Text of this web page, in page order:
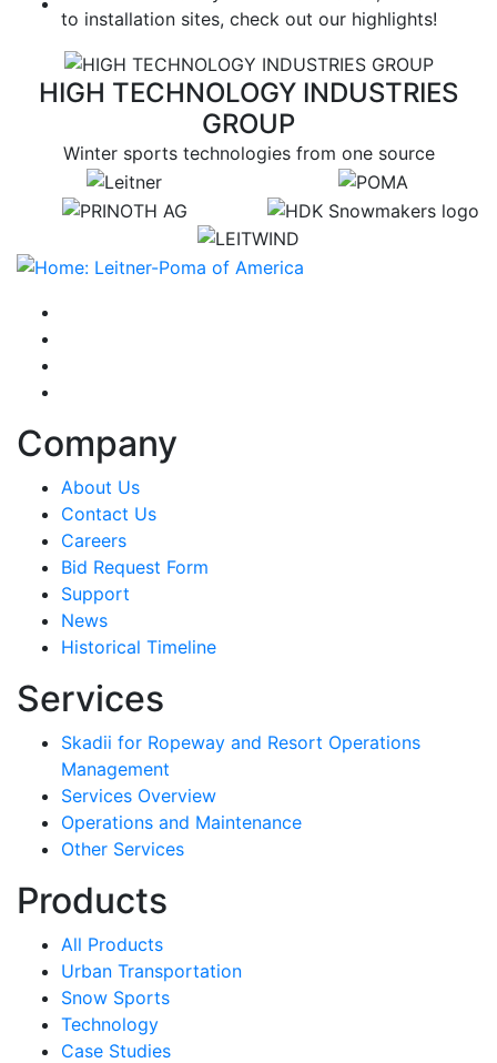
HIGH TECHNOLOGY INDUSTRIES
GROUP
Winter sports technologies from one source
target link
target link
target link
target link
target link
Company
About Us
Contact Us
Careers
Bid Request Form
Support
News
Historical Timeline
Services
Skadii for Ropeway and Resort Operations
Management
Services Overview
Operations and Maintenance
Other Services
Products
All Products
Urban Transportation
Snow Sports
Technology
Case Studies